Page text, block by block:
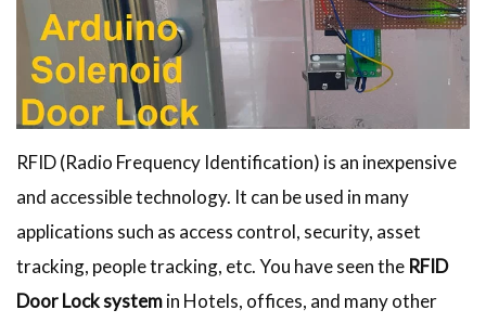
RFID (Radio Frequency Identification) is an inexpensive
and accessible technology. It can be used in many
applications such as access control, security, asset
tracking, people tracking, etc. You have seen the RFID
Door Lock systemin Hotels, offices, and many other